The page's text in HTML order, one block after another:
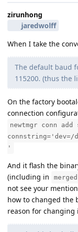
zirunhong
jaredwolff
When I take the
The default baud
115200. (thus the
On the factory
connection
newtmgr conn
connstring='dev=/
'
And it flash the
(including in
not see your
how to changed the
reason for changing